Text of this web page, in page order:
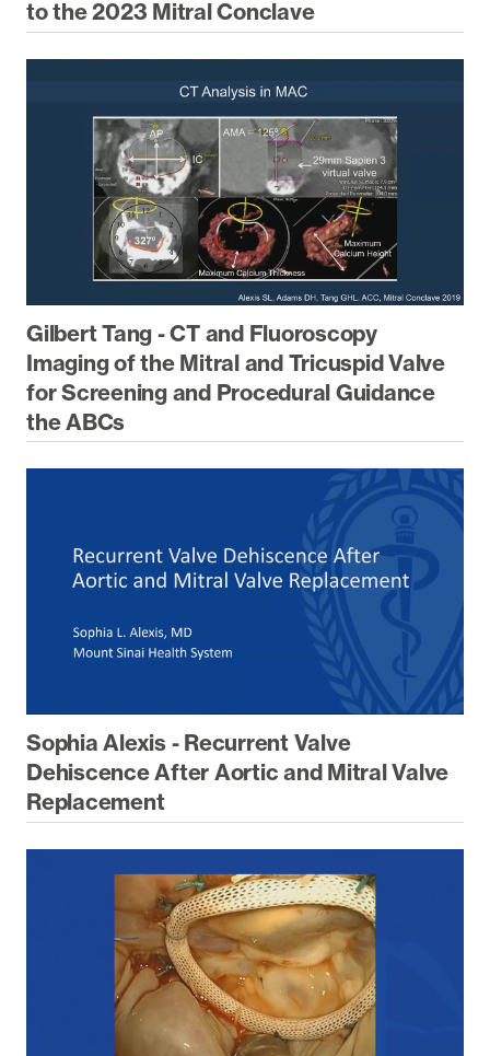
to the 2023 Mitral Conclave
Gilbert Tang - CT and Fluoroscopy
Imaging of the Mitral and Tricuspid Valve
for Screening and Procedural Guidance
the ABCs
Sophia Alexis - Recurrent Valve
Dehiscence After Aortic and Mitral Valve
Replacement